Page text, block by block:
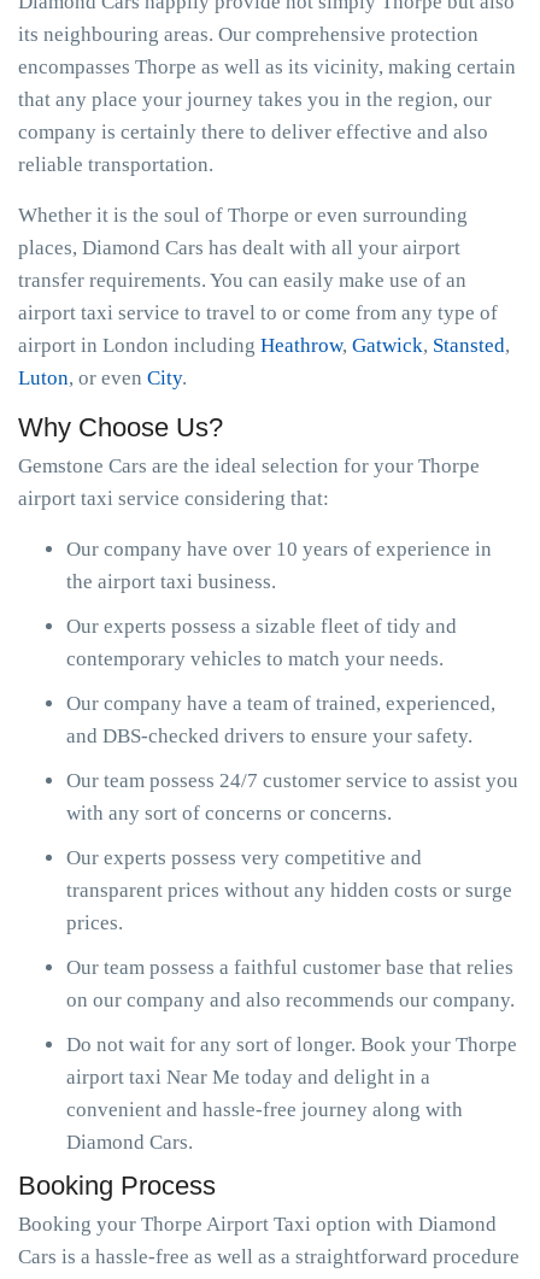
its neighbouring areas. Our comprehensive protection
encompasses Thorpe as well as its vicinity, making certain
that any place your journey takes you in the region, our
company is certainly there to deliver effective and also
reliable transportation.
Whether it is the soul of Thorpe or even surrounding
places, Diamond Cars has dealt with all your airport
transfer requirements. You can easily make use of an
airport taxi service to travel to or come from any type of
airport in London including Heathrow, Gatwick, Stansted,
Luton, or even City.
Why Choose Us?
Gemstone Cars are the ideal selection for your Thorpe
airport taxi service considering that:
Our company have over 10 years of experience in
the airport taxi business.
Our experts possess a sizable fleet of tidy and
contemporary vehicles to match your needs.
Our company have a team of trained, experienced,
and DBS-checked drivers to ensure your safety.
Our team possess 24/7 customer service to assist you
with any sort of concerns or concerns.
Our experts possess very competitive and
transparent prices without any hidden costs or surge
prices.
Our team possess a faithful customer base that relies
on our company and also recommends our company.
Do not wait for any sort of longer. Book your Thorpe
airport taxi Near Me today and delight in a
convenient and hassle-free journey along with
Diamond Cars.
Booking Process
Booking your Thorpe Airport Taxi option with Diamond
Cars is a hassle-free as well as a straightforward procedure